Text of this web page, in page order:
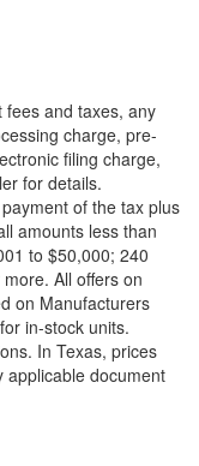
fees and taxes, any
charge, pre-
filing charge,
for details.
of the tax plus
amounts less than
to $50,000; 240
All offers on
on Manufacturers
in-stock units.
In Texas, prices
applicable document